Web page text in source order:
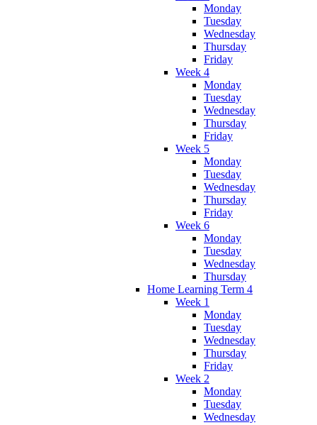
Monday
Tuesday
Wednesday
Thursday
Friday
Week 4
Monday
Tuesday
Wednesday
Thursday
Friday
Week 5
Monday
Tuesday
Wednesday
Thursday
Friday
Week 6
Monday
Tuesday
Wednesday
Thursday
Home Learning Term 4
Week 1
Monday
Tuesday
Wednesday
Thursday
Friday
Week 2
Monday
Tuesday
Wednesday